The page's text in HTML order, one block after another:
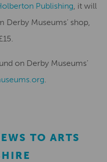
Publishing, it will
Derby Museums’ shop,
on Derby Museums’
.
TO ARTS